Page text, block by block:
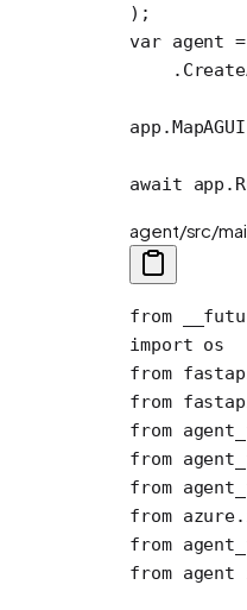
);
var agent =
    .
app.MapAGUI
await app.
agent/src/
from
import os
from
from
from
from
from
from
from
from agent